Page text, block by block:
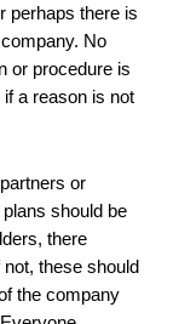
perhaps there is
No
or procedure is
a reason is not
or
should be
there
these should
the company